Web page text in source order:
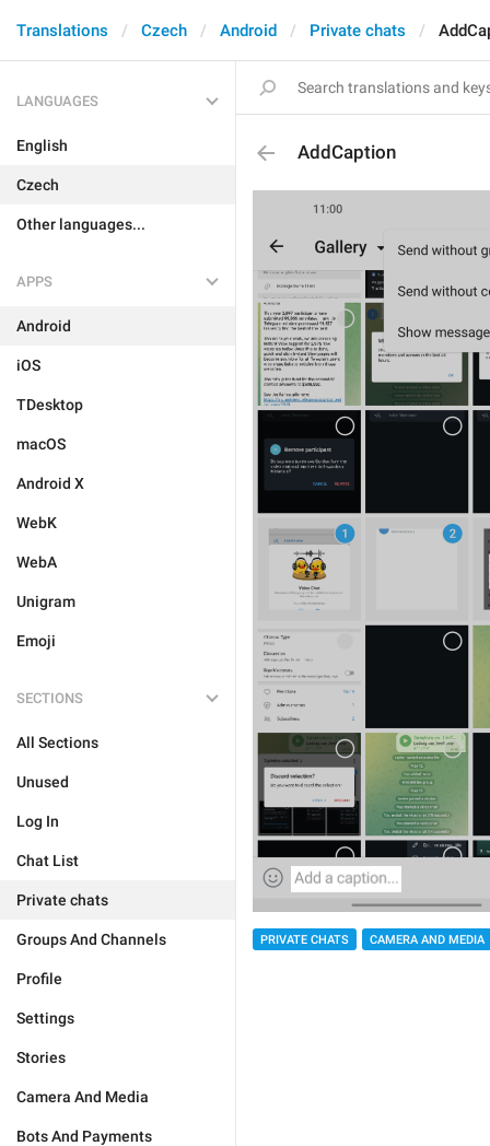
Translations Czech Android Private chats
LANGUAGES
English
Czech
Other languages...
APPS
Android
iOS
TDesktop
macOS
Android X
WebK
WebA
Unigram
Emoji
SECTIONS
All Sections
Unused
Log In
Chat List
Private chats
Groups And Channels
Profile
Settings
Stories
Camera And Media
Bots And Payments
AddCaption
PRIVATE CHATS CAMERA AND MEDIA